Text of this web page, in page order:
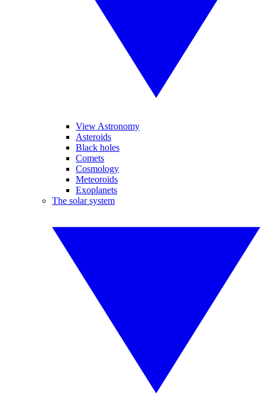
View Astronomy
Asteroids
Black holes
Comets
Cosmology
Meteoroids
Exoplanets
The solar system